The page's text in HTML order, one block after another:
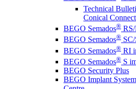
Technical
Conical
BEGO Semados®
BEGO Semados®
BEGO Semados® RI
BEGO Semados® S
BEGO Security Plus
BEGO Implant